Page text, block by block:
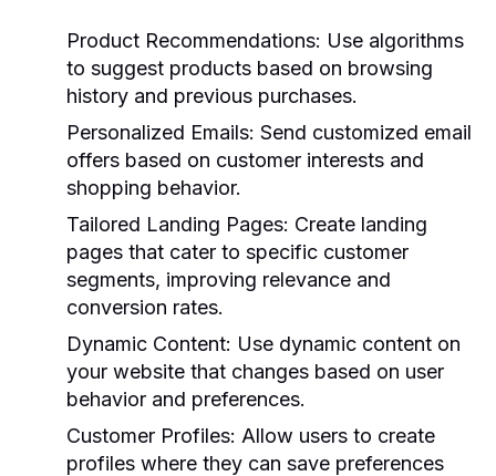
Product Recommendations: Use algorithms
to suggest products based on browsing
history and previous purchases.
Personalized Emails: Send customized email
offers based on customer interests and
shopping behavior.
Tailored Landing Pages: Create landing
pages that cater to specific customer
segments, improving relevance and
conversion rates.
Dynamic Content: Use dynamic content on
your website that changes based on user
behavior and preferences.
Customer Profiles: Allow users to create
profiles where they can save preferences